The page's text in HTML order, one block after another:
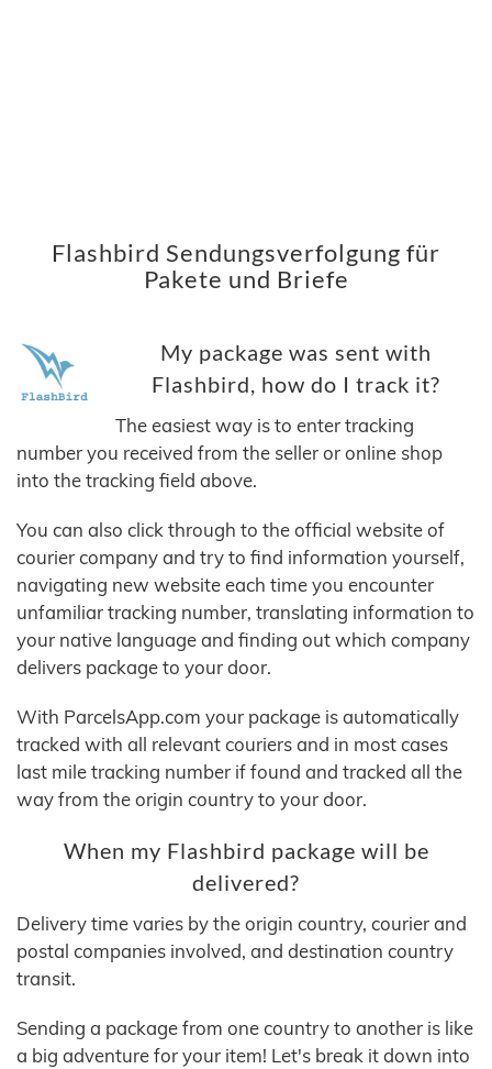
Flashbird Sendungsverfolgung für
Pakete und Briefe
My package was sent with
Flashbird, how do I track it?
The easiest way is to enter tracking
number you received from the seller or online shop
into the tracking field above.
You can also click through to the official website of
courier company and try to find information yourself,
navigating new website each time you encounter
unfamiliar tracking number, translating information to
your native language and finding out which company
delivers package to your door.
With ParcelsApp.com your package is automatically
tracked with all relevant couriers and in most cases
last mile tracking number if found and tracked all the
way from the origin country to your door.
When my Flashbird package will be
delivered?
Delivery time varies by the origin country, courier and
postal companies involved, and destination country
transit.
Sending a package from one country to another is like
a big adventure for your item! Let's break it down into